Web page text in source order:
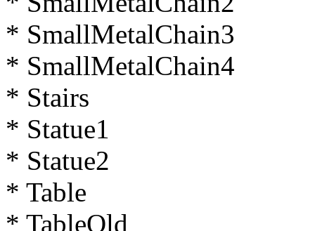
* SmallMetalChain3
* SmallMetalChain4
* Stairs
* Statue1
* Statue2
* Table
* TableOld